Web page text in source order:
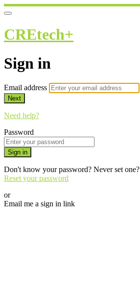
CREtech+
Sign in
Email address
Next
Need help?
Password
Sign in
Don't know your password? Never set one?
Reset your password
or
Email me a sign in link